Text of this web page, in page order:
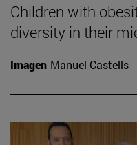
Children with
diversity in their
Imagen Manuel Castells